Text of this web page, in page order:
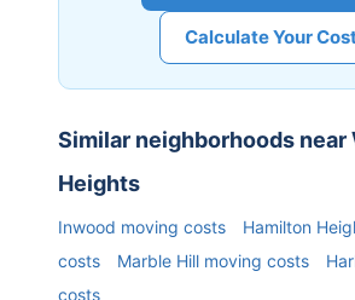
Calculate Your
Similar neighborhoods near
Heights
Inwood moving costs Hamilton
costs
Marble Hill moving costs
costs